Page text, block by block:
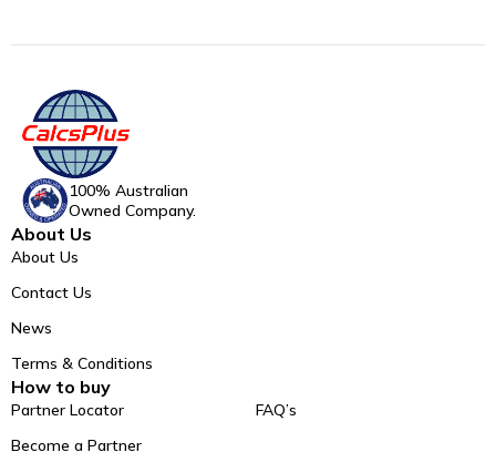
100% Australian
Owned Company.
About Us
About Us
Contact Us
News
Terms & Conditions
How to buy
Partner Locator
Become a Partner
FAQ’s